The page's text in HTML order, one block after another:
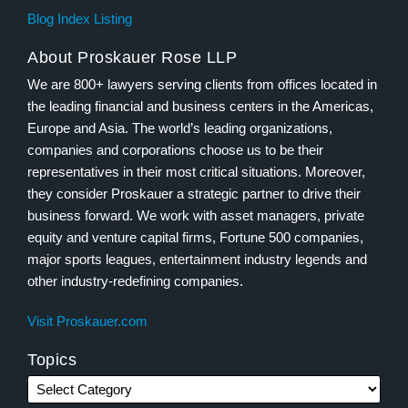
Blog Index Listing
About Proskauer Rose LLP
We are 800+ lawyers serving clients from offices located in
the leading financial and business centers in the Americas,
Europe and Asia. The world’s leading organizations,
companies and corporations choose us to be their
representatives in their most critical situations. Moreover,
they consider Proskauer a strategic partner to drive their
business forward. We work with asset managers, private
equity and venture capital firms, Fortune 500 companies,
major sports leagues, entertainment industry legends and
other industry-redefining companies.
Visit Proskauer.com
Topics